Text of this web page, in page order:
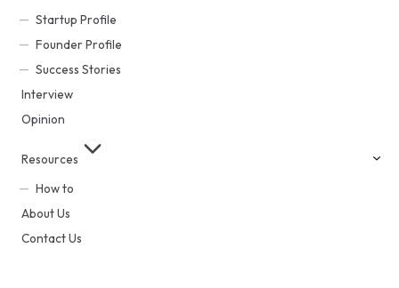
Startup Profile
Founder Profile
Success Stories
Interview
Opinion
Resources
How to
About Us
Contact Us